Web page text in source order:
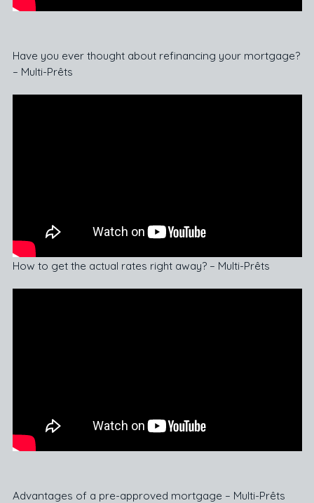
Have you ever thought about refinancing your mortgage?
– Multi-Prêts
How to get the actual rates right away? – Multi-Prêts
Advantages of a pre-approved mortgage – Multi-Prêts